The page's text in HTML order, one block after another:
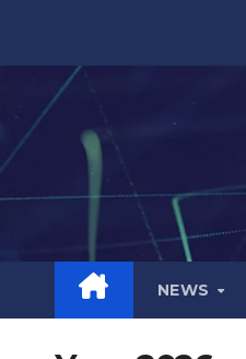
NEWS